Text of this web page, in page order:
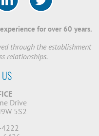
for over 60 years.
through the establishment
relationships.
Drive
5S2